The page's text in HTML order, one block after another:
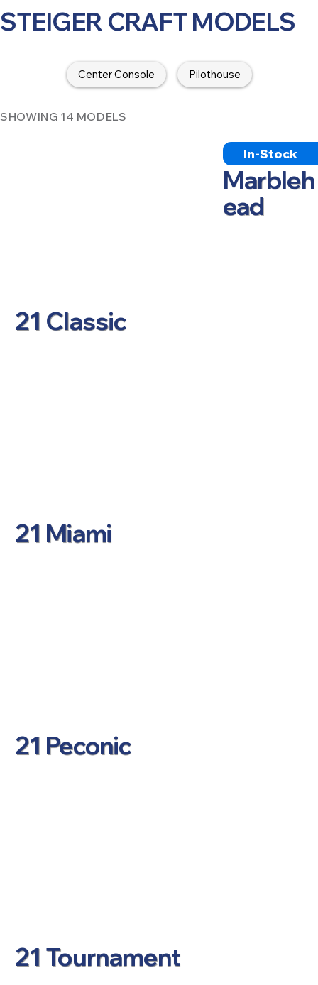
STEIGER CRAFT MODELS
Center Console Pilothouse
SHOWING 14 MODELS
21 Classic
In-Stock
Marbleh
ead
21 Miami
21 Peconic
21 Tournament